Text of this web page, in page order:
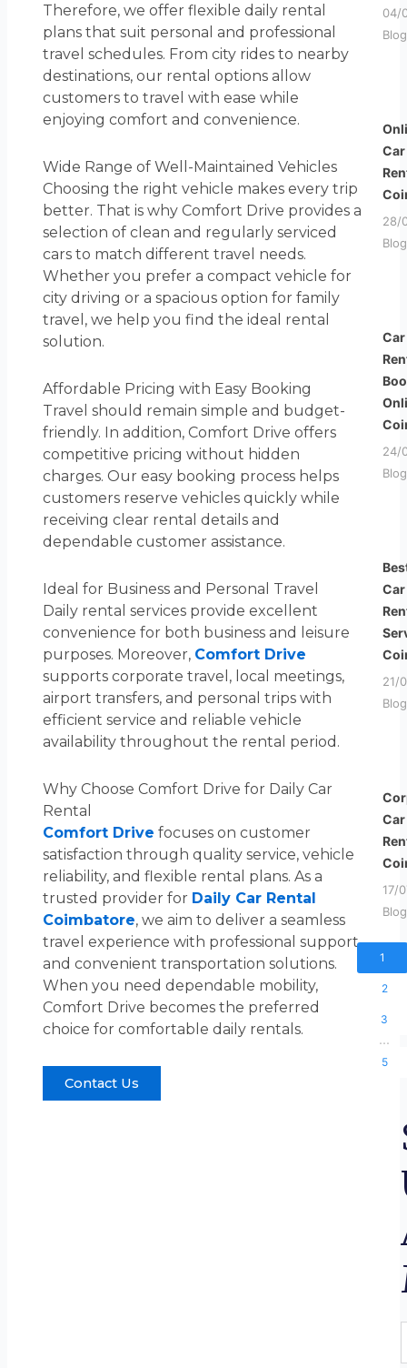
Therefore, we offer flexible daily rental
plans that suit personal and professional
travel schedules. From city rides to nearby
destinations, our rental options allow
customers to travel with ease while
enjoying comfort and convenience.
Wide Range of Well-Maintained Vehicles
Choosing the right vehicle makes every trip
better. That is why Comfort Drive provides a
selection of clean and regularly serviced
cars to match different travel needs.
Whether you prefer a compact vehicle for
city driving or a spacious option for family
travel, we help you find the ideal rental
solution.
Affordable Pricing with Easy Booking
Travel should remain simple and budget-
friendly. In addition, Comfort Drive offers
competitive pricing without hidden
charges. Our easy booking process helps
customers reserve vehicles quickly while
receiving clear rental details and
dependable customer assistance.
Ideal for Business and Personal Travel
Daily rental services provide excellent
convenience for both business and leisure
purposes. Moreover, Comfort Drive
supports corporate travel, local meetings,
airport transfers, and personal trips with
efficient service and reliable vehicle
availability throughout the rental period.
Why Choose Comfort Drive for Daily Car
Rental
Comfort Drive focuses on customer
satisfaction through quality service, vehicle
reliability, and flexible rental plans. As a
trusted provider for Daily Car Rental
Coimbatore, we aim to deliver a seamless
travel experience with professional support
and convenient transportation solutions.
When you need dependable mobility,
Comfort Drive becomes the preferred
choice for comfortable daily rentals.
Contact Us
04/
Car
28/
Car
24/
Car
21/
Car
17/
1
2
3
...
5